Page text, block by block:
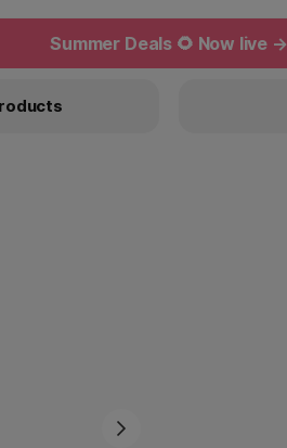
Summer Deals 🌻 Now live →